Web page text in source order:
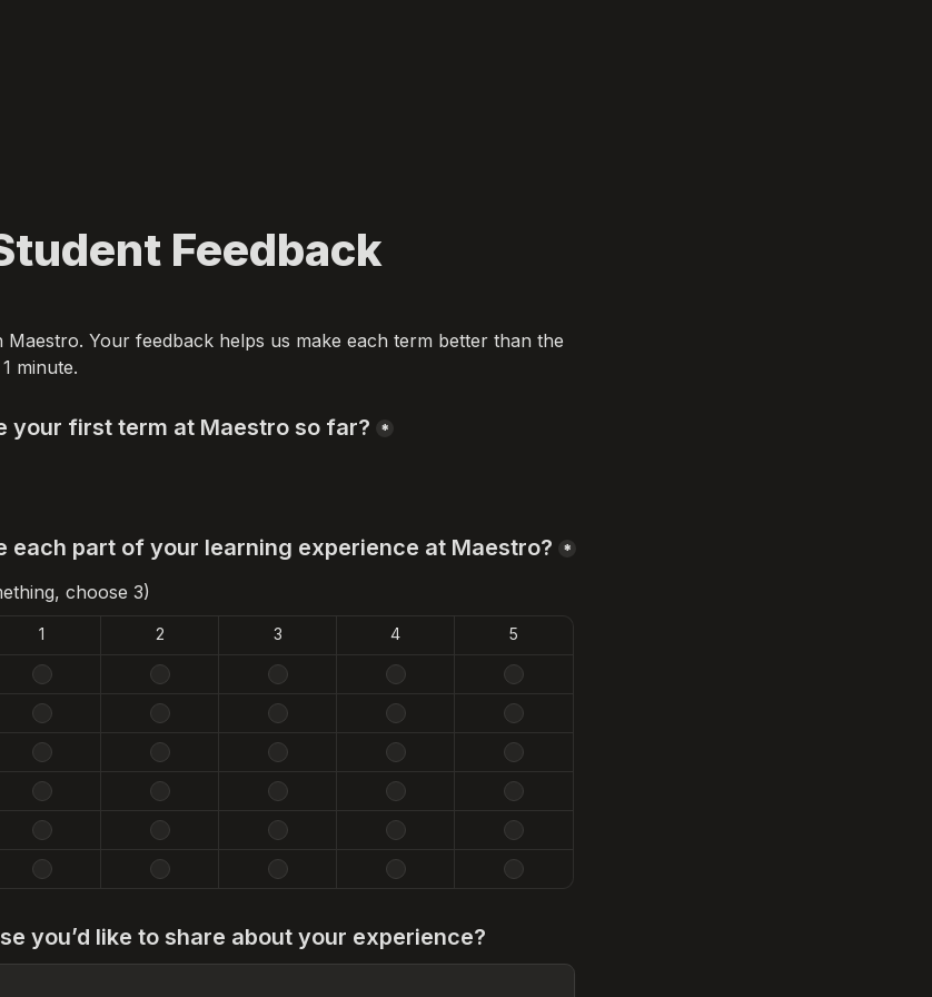
Feedback
Your feedback helps us make each term better than the
minute.
your first term at Maestro so far? *
each part of your learning experience at Maestro? *
choose 3)
1 2 3 4 5
you’d like to share about your experience?